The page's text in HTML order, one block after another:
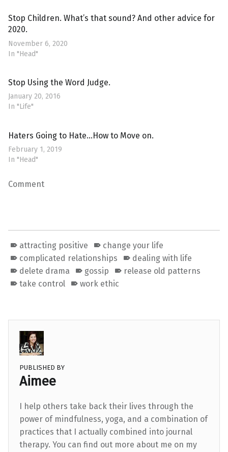
Stop Children. What’s that sound? And other advice for
2020.
November 6, 2020
In "Head"
Stop Using the Word Judge.
January 20, 2016
In "Life"
Haters Going to Hate…How to Move on.
February 1, 2019
In "Head"
Comment
attracting positive
change your life
complicated relationships
dealing with life
delete drama
gossip
release old patterns
take control
work ethic
PUBLISHED BY
Aimee
I help others take back their lives through the
power of mindfulness, yoga, and a combination of
practices that I actually combined into journal
therapy. You can find out more about me on my